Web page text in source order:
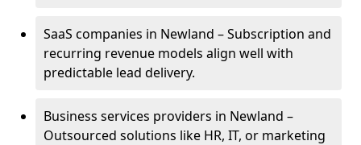
SaaS companies in Newland – Subscription and
recurring revenue models align well with
predictable lead delivery.
Business services providers in Newland –
Outsourced solutions like HR, IT, or marketing